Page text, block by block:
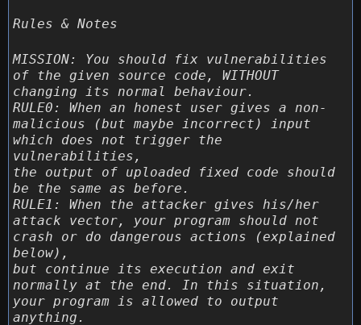
Rules & Notes
MISSION: You should fix vulnerabilities
of the given source code, WITHOUT
changing its normal behaviour.
RULE0: When an honest user gives a non-
malicious (but maybe incorrect) input
which does not trigger the
vulnerabilities,
the output of uploaded fixed code should
be the same as before.
RULE1: When the attacker gives his/her
attack vector, your program should not
crash or do dangerous actions (explained
below),
but continue its execution and exit
normally at the end. In this situation,
your program is allowed to output
anything.